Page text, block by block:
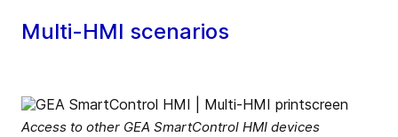
Multi-HMI scenarios
Access to other GEA SmartControl HMI devices